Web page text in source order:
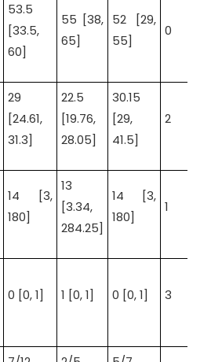
53.5
[33.5,
60]
55 [38,
65]
52 [29,
55]
0
29
[24.61,
31.3]
22.5
[19.76,
28.05]
30.15
[29,
41.5]
2
14 [3,
180]
13
[3.34,
284.25]
14 [3,
180]
1
0 [0, 1] 1 [0, 1] 0 [0, 1] 3